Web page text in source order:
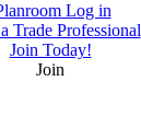
Log in
Trade Professional
Join Today!
Join